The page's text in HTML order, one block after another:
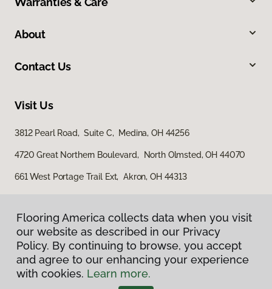
About
Contact Us
Visit Us
3812 Pearl Road, Suite C, Medina, OH 44256
4720 Great Northern Boulevard, North Olmsted, OH 44070
661 West Portage Trail Ext, Akron, OH 44313
Privacy Policy
Flooring America collects data when you visit
our website as described in our Privacy
Policy. By continuing to browse, you accept
and agree to our enhancing your experience
with cookies. Learn more.